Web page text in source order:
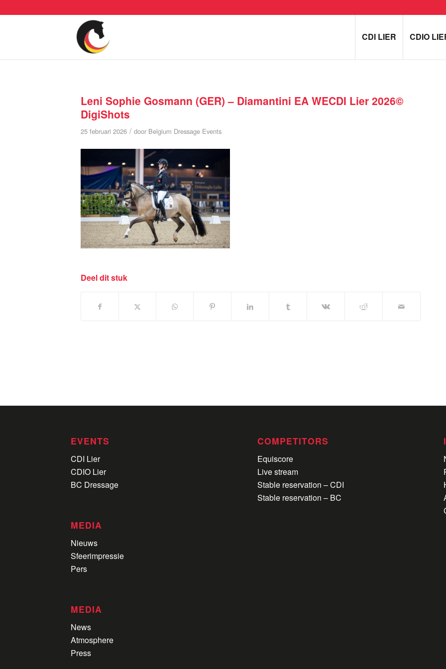
CDI LIER CDIO
Leni Sophie Gosmann (GER) – Diamantini EA WECDI Lier 2026©
DigiShots
25 februari 2026 / door Belgium Dressage Events
Deel dit stuk
EVENTS
CDI Lier
CDIO Lier
BC Dressage
MEDIA
Nieuws
Sfeerimpressie
Pers
MEDIA
News
Atmosphere
Press
COMPETITORS
Equiscore
Live stream
Stable reservation – CDI
Stable reservation – BC